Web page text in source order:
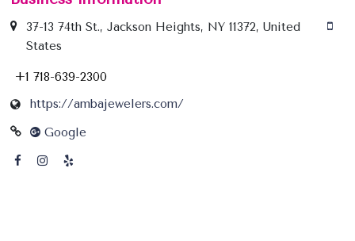
37-13 74th St., Jackson Heights, NY 11372, United
States
+1 718-639-2300
https://ambajewelers.com/
Google